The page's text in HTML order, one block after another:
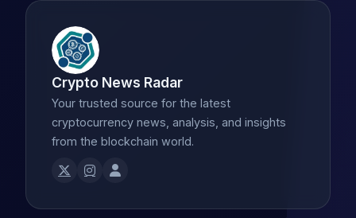
Crypto News Radar
Your trusted source for the latest
cryptocurrency news, analysis, and insights
from the blockchain world.